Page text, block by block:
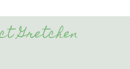
Gretchen